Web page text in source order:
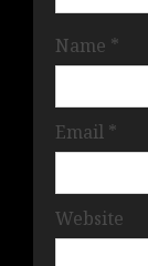
Name *
Email *
Website